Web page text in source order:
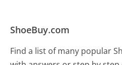
ShoeBuy.com
Find a list of many popular